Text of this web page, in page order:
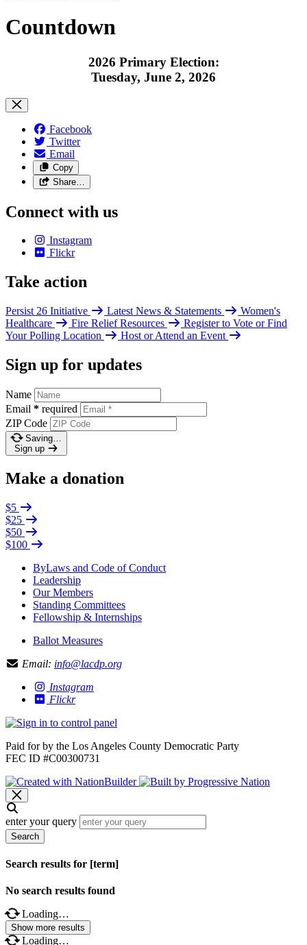
Countdown
2026 Primary Election:
Tuesday, June 2, 2026
Facebook
Twitter
Email
Copy
Share…
Connect with us
Instagram
Flickr
Take action
Persist 26 Initiative Latest News & Statements
Women's
Healthcare
Fire Relief Resources
Register to Vote or Find
Your Polling Location
Host or Attend an Event
Sign up for updates
Name
Email * required
ZIP Code
Saving…
Sign up
Make a donation
$5
$25
$50
$100
ByLaws and Code of Conduct
Leadership
Our Members
Standing Committees
Fellowship & Internships
Ballot Measures
Email: info@lacdp.org
Instagram
Flickr
Paid for by the Los Angeles County Democratic Party
FEC ID #C00300731
enter your query
Search
Search results for [term]
No search results found
Loading…
Show more results
Loading…